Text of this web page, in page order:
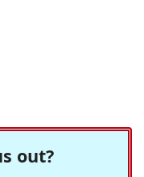
out?